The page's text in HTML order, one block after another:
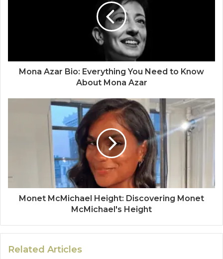
Mona Azar Bio: Everything You Need to Know
About Mona Azar
Monet McMichael Height: Discovering Monet
McMichael's Height
Related Articles